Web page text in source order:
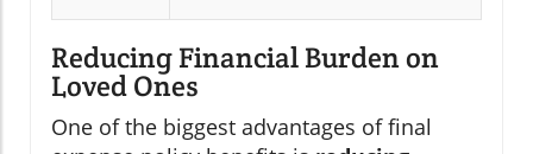
Reducing Financial Burden on
Loved Ones
One of the biggest advantages of final